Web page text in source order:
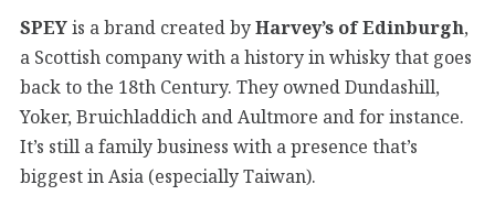
SPEYis a brand created byHarvey’s of Edinburgh,
a Scottish company with a history in whisky that goes
back to the 18th Century. They owned Dundashill,
Yoker, Bruichladdich and Aultmore and for instance.
It’s still a family business with a presence that’s
biggest in Asia (especially Taiwan).